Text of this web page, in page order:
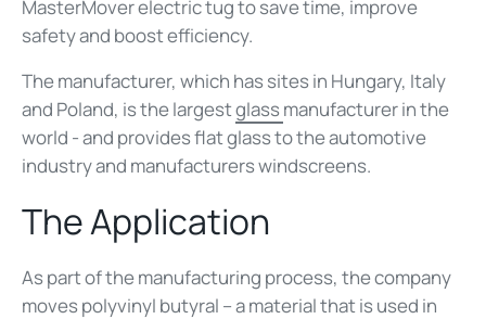
MasterMover electric tug to save time, improve
safety and boost efficiency.
The manufacturer, which has sites in Hungary, Italy
and Poland, is the largestglassmanufacturer in the
world - and provides flat glass to the automotive
industry and manufacturers windscreens.
The Application
As part of the manufacturing process, the company
moves polyvinyl butyral – a material that is used in